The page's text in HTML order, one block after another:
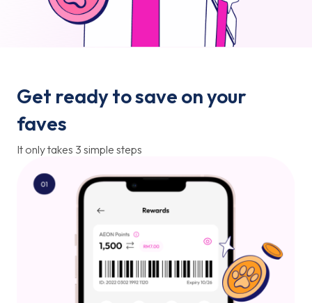
Get ready to save on your
faves
It only takes 3 simple steps